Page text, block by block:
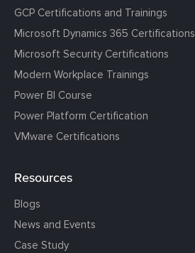
GCP Certifications and Trainings
Microsoft Dynamics 365 Certifications
Microsoft Security Certifications
Modern Workplace Trainings
Power BI Course
Power Platform Certification
VMware Certifications
Resources
Blogs
News and Events
Case Study